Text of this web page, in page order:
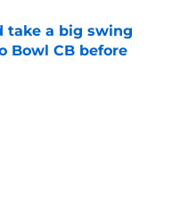
take a big swing
Bowl CB before